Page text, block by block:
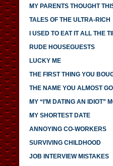
MY PARENTS THOUGHT
TALES OF THE ULTRA-RICH
I USED TO EAT IT ALL THE
RUDE HOUSEGUESTS
LUCKY ME
THE FIRST THING YOU
THE NAME YOU ALMOST
MY “I’M DATING AN IDIOT”
MY SHORTEST DATE
ANNOYING CO-WORKERS
SURVIVING CHILDHOOD
JOB INTERVIEW MISTAKES